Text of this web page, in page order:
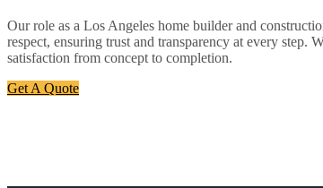
Our role as a Los Angeles home builder and
respect, ensuring trust and transparency at every
satisfaction from concept to completion.
Get A Quote